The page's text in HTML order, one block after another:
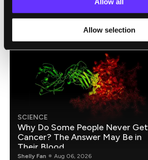
Allow selection
SCIENCE
Why Do Some People Never Get
Cancer? The Answer May Be in
Their Blood
Shelly Fan Aug 06, 2026